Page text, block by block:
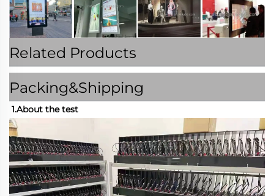
Related Products
Packing&Shipping
1.About the test